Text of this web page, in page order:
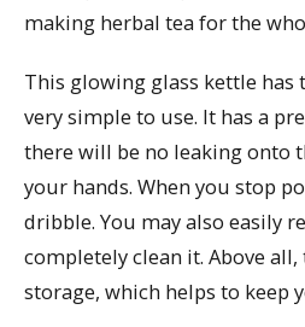
making herbal tea for the
This glowing glass kettle has
very simple to use. It has a
there will be no leaking onto
your hands. When you stop
dribble. You may also easily
completely clean it. Above
storage, which helps to keep